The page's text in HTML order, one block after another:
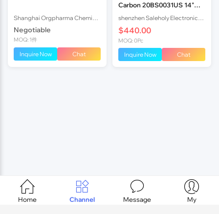
Negotiable
MOQ: 1件
Inquire Now Chat
Carbon 20BS0031US 14"
FHD i7-5600U 8GB 25
$440.00
MOQ: 0Pc
Inquire Now Chat

Home

Channel

Message

My